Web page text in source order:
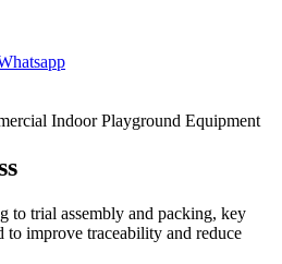
Indoor Playground Equipment
to trial assembly and packing, key
to improve traceability and reduce